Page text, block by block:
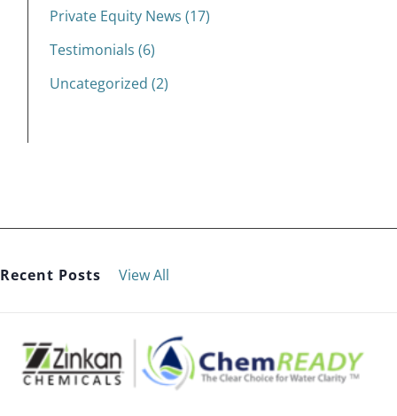
Private Equity News (17)
Testimonials (6)
Uncategorized (2)
Recent Posts View All